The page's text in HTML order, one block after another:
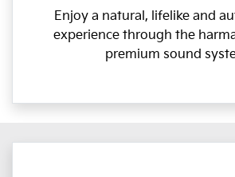
Enjoy a natural, lifelike and
experience through the
premium sound